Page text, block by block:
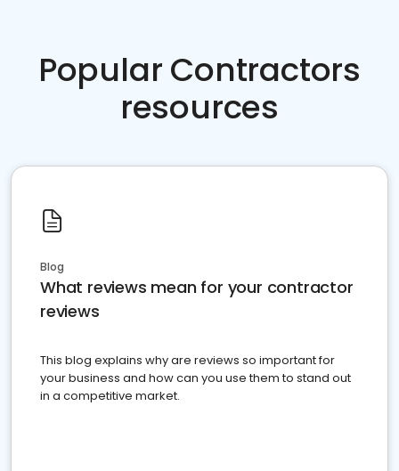
Popular Contractors
resources
Blog
What reviews mean for your contractor
reviews
This blog explains why are reviews so important for
your business and how can you use them to stand out
in a competitive market.